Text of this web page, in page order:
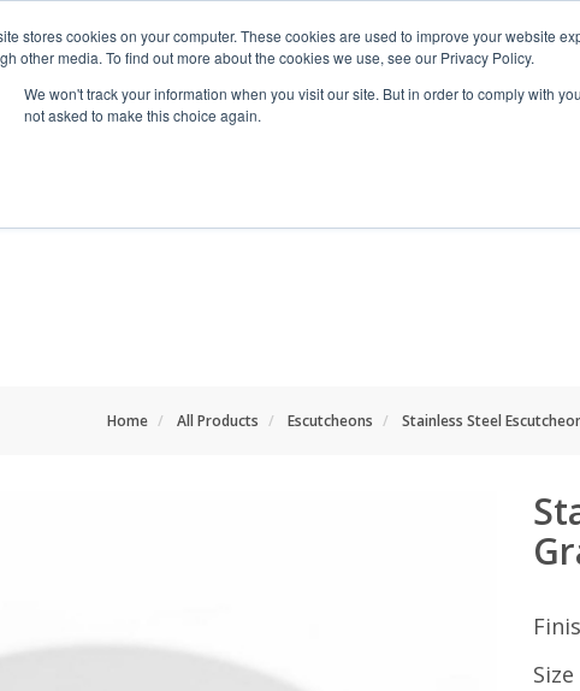
stores cookies on your computer. These cookies are used to improve your website
other media. To find out more about the cookies we use, see our Privacy Policy.
We won't track your information when you visit our site. But in order to comply with
not asked to make this choice again.
Home All Products Escutcheons Stainless Steel
Size